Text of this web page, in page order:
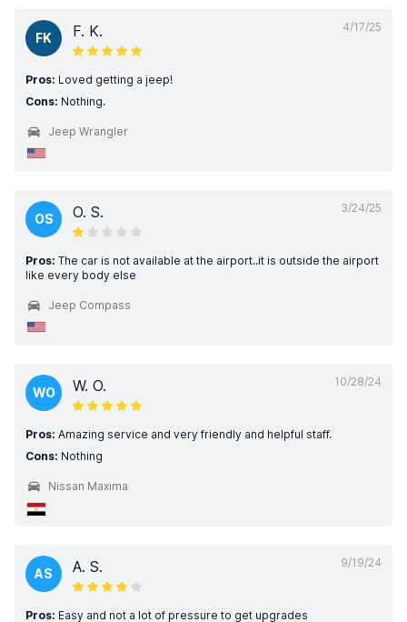
4/17/25
FK F. K.
Pros: Loved getting a jeep!
Cons: Nothing.
Jeep Wrangler
3/24/25
OS O. S.
Pros: The car is not available at the airport..it is outside the airport
like every body else
Jeep Compass
10/28/24
WO W. O.
Pros: Amazing service and very friendly and helpful staff.
Cons: Nothing
Nissan Maxima
9/19/24
AS A. S.
Pros: Easy and not a lot of pressure to get upgrades